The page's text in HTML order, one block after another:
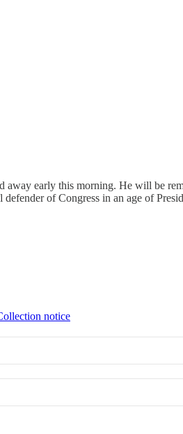
away early this morning. He will be
of Congress in an age of
notice